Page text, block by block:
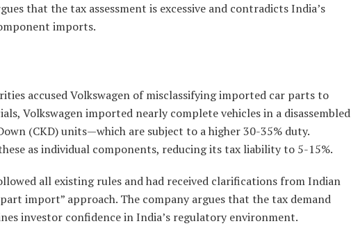
that the tax assessment is excessive and contradicts India’s
imports.
accused Volkswagen of misclassifying imported car parts to
Volkswagen imported nearly complete vehicles in a disassembled
(CKD) units—which are subject to a higher 30-35% duty.
as individual components, reducing its tax liability to 5-15%.
all existing rules and had received clarifications from Indian
import” approach. The company argues that the tax demand
investor confidence in India’s regulatory environment.